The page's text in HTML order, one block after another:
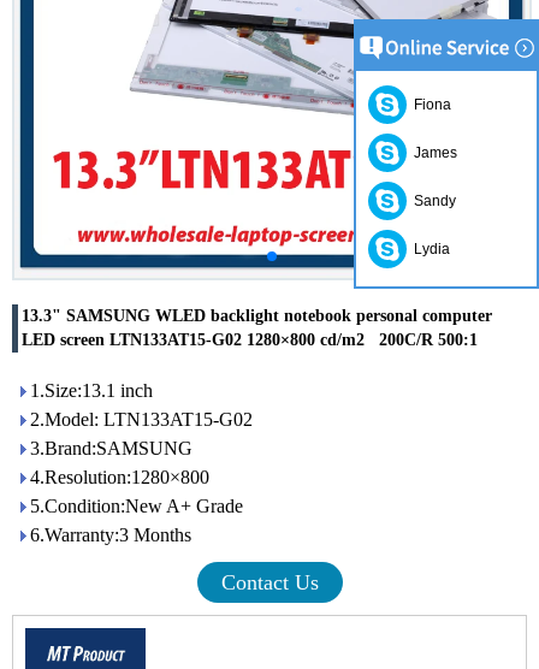
13.3" SAMSUNG WLED backlight notebook personal computer
LED screen LTN133AT15-G02 1280×800 cd/m2 200C/R 500:1
1.Size:13.1 inch
2.Model: LTN133AT15-G02
3.Brand:SAMSUNG
4.Resolution:1280×800
5.Condition:New A+ Grade
6.Warranty:3 Months
Contact Us
Fiona
James
Sandy
Lydia